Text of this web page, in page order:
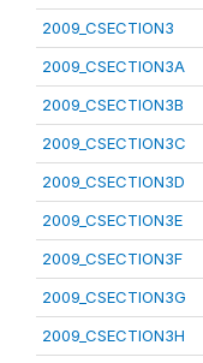
2009_CSECTION3
2009_CSECTION3A
2009_CSECTION3B
2009_CSECTION3C
2009_CSECTION3D
2009_CSECTION3E
2009_CSECTION3F
2009_CSECTION3G
2009_CSECTION3H